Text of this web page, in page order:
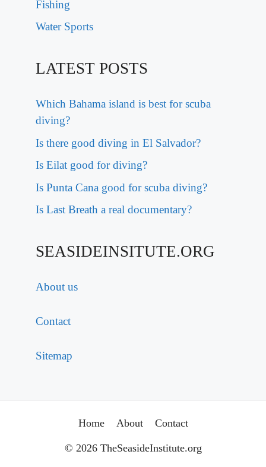
Fishing
Water Sports
LATEST POSTS
Which Bahama island is best for scuba
diving?
Is there good diving in El Salvador?
Is Eilat good for diving?
Is Punta Cana good for scuba diving?
Is Last Breath a real documentary?
SEASIDEINSITUTE.ORG
About us
Contact
Sitemap
Home About Contact
© 2026 TheSeasideInstitute.org